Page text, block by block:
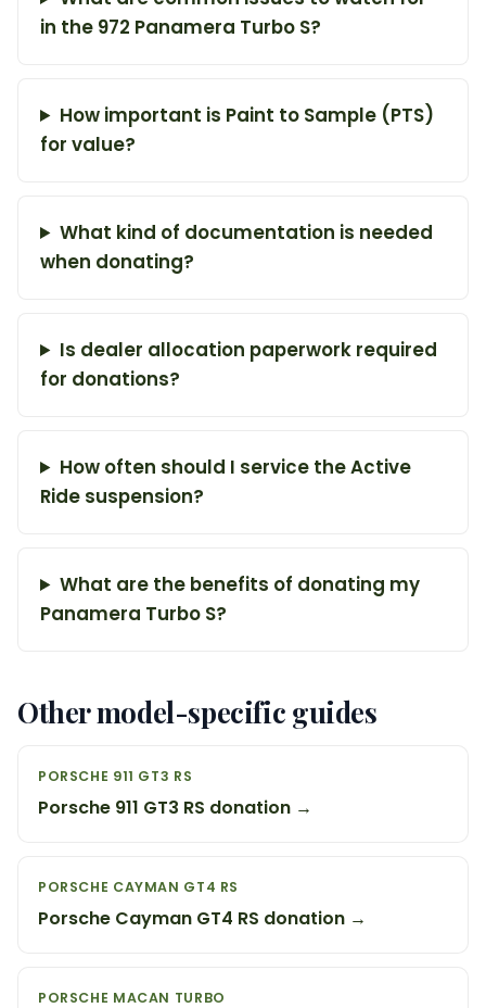
in the 972 Panamera Turbo S?
How important is Paint to Sample (PTS)
for value?
What kind of documentation is needed
when donating?
Is dealer allocation paperwork required
for donations?
How often should I service the Active
Ride suspension?
What are the benefits of donating my
Panamera Turbo S?
Other model-specific guides
PORSCHE 911 GT3 RS
Porsche 911 GT3 RS donation →
PORSCHE CAYMAN GT4 RS
Porsche Cayman GT4 RS donation →
PORSCHE MACAN TURBO